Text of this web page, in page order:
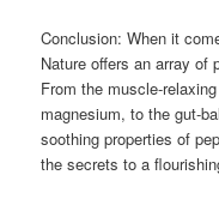
Conclusion: When it
Nature offers an array of
From the muscle-
magnesium, to the gut-
soothing properties of
the secrets to a